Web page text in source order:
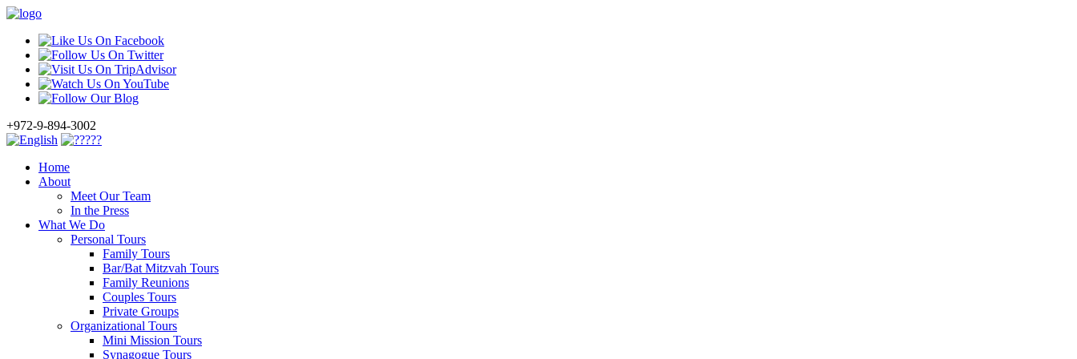
+972-9-894-3002
Home
About
Meet Our Team
In the Press
What We Do
Personal Tours
Family Tours
Bar/Bat Mitzvah Tours
Family Reunions
Couples Tours
Private Groups
Organizational Tours
Mini Mission Tours
Synagogue Tours